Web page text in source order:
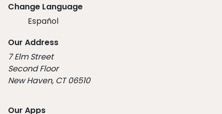
Change Language
Español
Our Address
7 Elm Street
Second Floor
New Haven, CT 06510
Our Apps